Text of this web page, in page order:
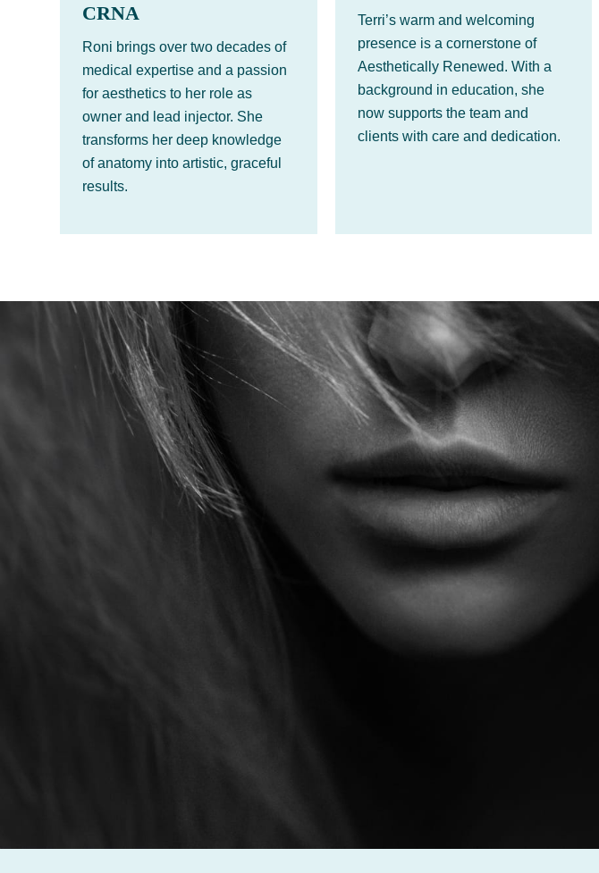
CRNA
Roni brings over two decades of
medical expertise and a passion
for aesthetics to her role as
owner and lead injector. She
transforms her deep knowledge
of anatomy into artistic, graceful
results.
Terri’s warm and welcoming
presence is a cornerstone of
Aesthetically Renewed. With a
background in education, she
now supports the team and
clients with care and dedication.